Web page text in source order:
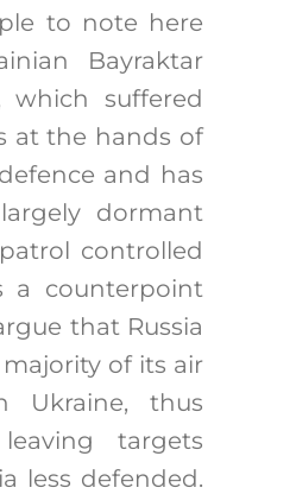
to note here
Bayraktar
which suffered
at the hands of
and has
dormant
controlled
a counterpoint
that Russia
of its air
Ukraine, thus
targets
less defended.